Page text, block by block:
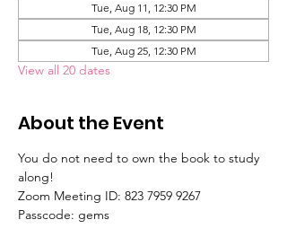
Tue, Aug 11, 12:30 PM
Tue, Aug 18, 12:30 PM
Tue, Aug 25, 12:30 PM
View all 20 dates
About the Event
You do not need to own the book to study
along!
Zoom Meeting ID: 823 7959 9267
Passcode: gems